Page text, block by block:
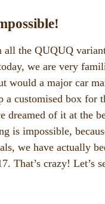
the QUQUQ
we are very
would a major car
a customised box for
dreamed of it at the
is impossible,
we have actually
That’s crazy! Let’s